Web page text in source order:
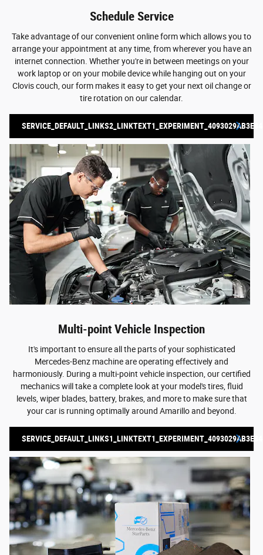
Schedule Service
Take advantage of our convenient online form which allows you to
arrange your appointment at any time, from wherever you have an
internet connection. Whether you're in between meetings on your
work laptop or on your mobile device while hanging out on your
Clovis couch, our form makes it easy to get your next oil change or
tire rotation on our calendar.
Multi-point Vehicle Inspection
It's important to ensure all the parts of your sophisticated
Mercedes-Benz machine are operating effectively and
harmoniously. During a multi-point vehicle inspection, our certified
mechanics will take a complete look at your model's tires, fluid
levels, wiper blades, battery, brakes, and more to make sure that
your car is running optimally around Amarillo and beyond.